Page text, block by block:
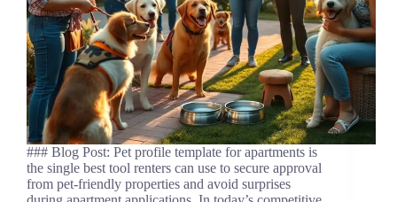
### Blog Post: Pet profile template for apartments is
the single best tool renters can use to secure approval
from pet-friendly properties and avoid surprises